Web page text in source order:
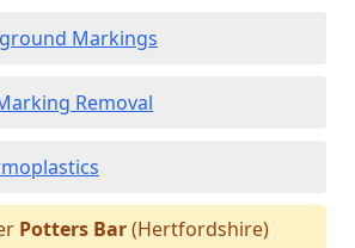
Markings
Removal
Potters Bar(Hertfordshire)